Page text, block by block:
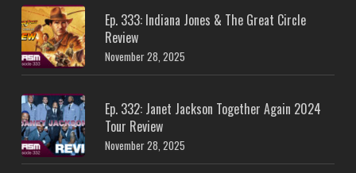
Ep. 333: Indiana Jones & The Great Circle
Review
November 28, 2025
Ep. 332: Janet Jackson Together Again 2024
Tour Review
November 28, 2025